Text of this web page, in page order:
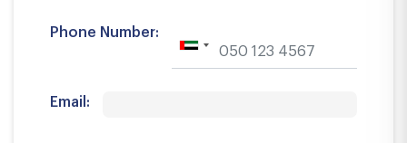
Phone Number:
Email: